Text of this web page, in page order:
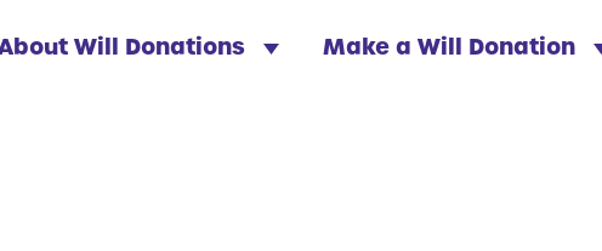
Will Donations Make a Will Donation